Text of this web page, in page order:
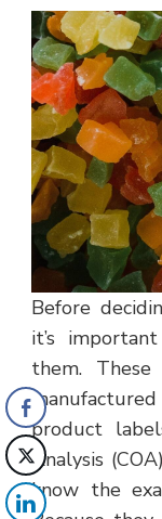
Before
it’s
them.
product
Analysis
know the